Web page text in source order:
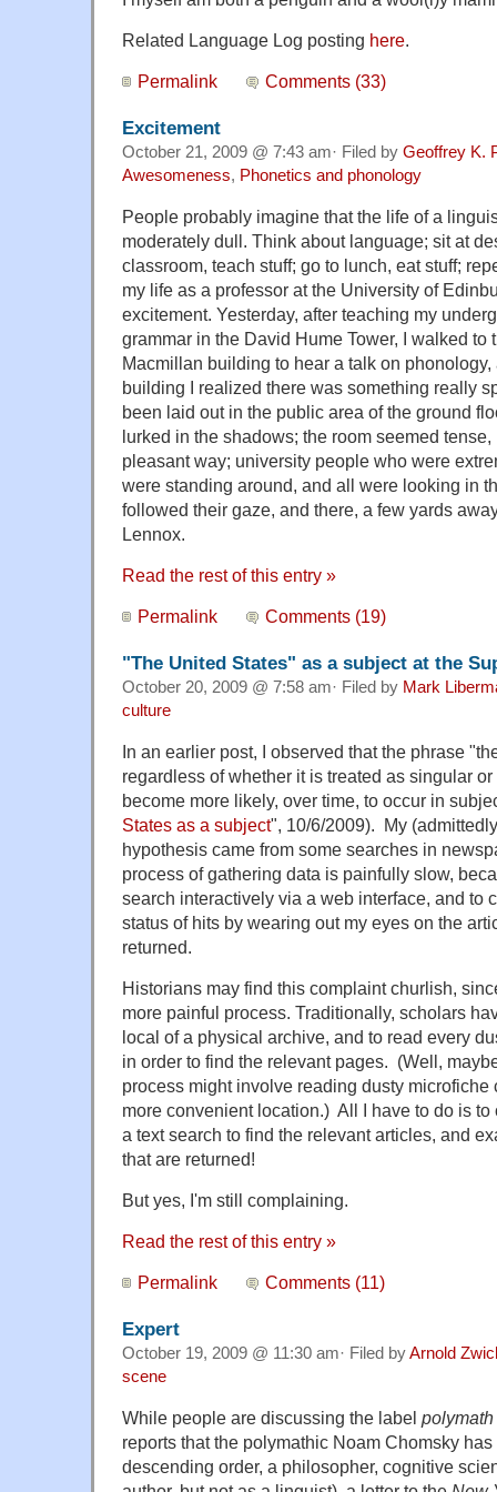
Related Language Log posting here.
Permalink Comments (33)
Excitement
October 21, 2009 @ 7:43 am· Filed by Geoffrey K.
Awesomeness, Phonetics and phonology
People probably imagine that the life of a
moderately dull. Think about language; sit at
classroom, teach stuff; go to lunch, eat stuff;
my life as a professor at the University of
excitement. Yesterday, after teaching my
grammar in the David Hume Tower, I walked to
Macmillan building to hear a talk on phonology,
building I realized there was something really
been laid out in the public area of the ground
lurked in the shadows; the room seemed
pleasant way; university people who were
were standing around, and all were looking in
followed their gaze, and there, a few yards
Lennox.
Read the rest of this entry »
Permalink Comments (19)
"The United States" as a subject at the
October 20, 2009 @ 7:58 am· Filed by Mark
culture
In an earlier post, I observed that the phrase
regardless of whether it is treated as singular
become more likely, over time, to occur in
States as a subject", 10/6/2009). My
hypothesis came from some searches in
process of gathering data is painfully slow,
search interactively via a web interface, and to
status of hits by wearing out my eyes on the
returned.
Historians may find this complaint churlish,
more painful process. Traditionally, scholars
local of a physical archive, and to read every
in order to find the relevant pages. (Well,
process might involve reading dusty microfiche
more convenient location.) All I have to do is to
a text search to find the relevant articles, and
that are returned!
But yes, I'm still complaining.
Read the rest of this entry »
Permalink Comments (11)
Expert
October 19, 2009 @ 11:30 am· Filed byArnold
scene
While people are discussing the label polymath
reports that the polymathic Noam Chomsky
descending order, a philosopher, cognitive